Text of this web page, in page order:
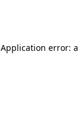
Application error: a